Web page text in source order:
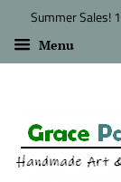
Summer Sales!
Menu